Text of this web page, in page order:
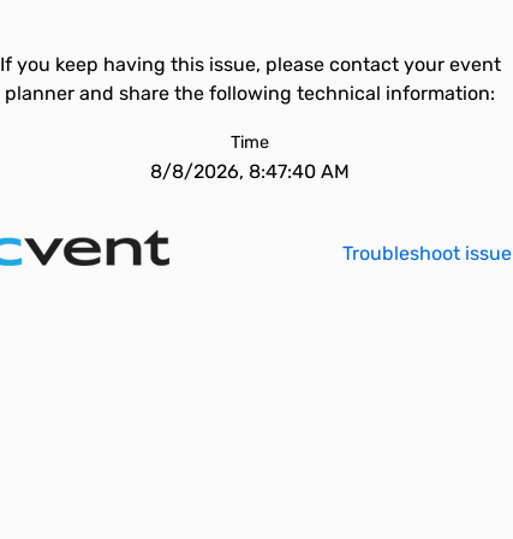
If you keep having this issue, please contact your event
planner and share the following technical information:
Time
8/8/2026, 8:47:40 AM
Troubleshoot issue